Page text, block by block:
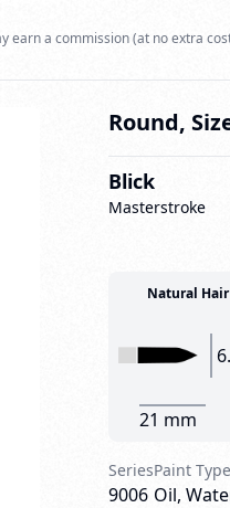
earn a commission (at no extra
Round,
Blick
Masterstroke
Natural Hair
21 mm
Series
9006
Paint
Oil,